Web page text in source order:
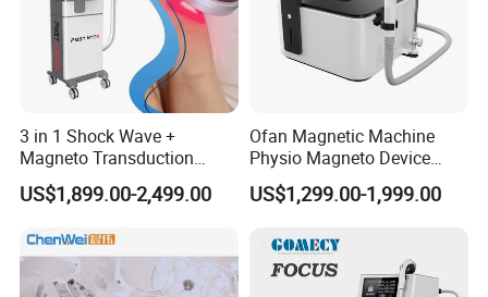
PEMF + THz
3 in 1 Shock Wave +
Magneto Transduction
Pmst Emtt+ Nirs Physical
Therapy Machine Painless
US$1,899.00-2,499.00
Ofan Magnetic Machine
Physio Magneto Device
Pain Relief Electromagnetic
Muscle Relax Physio
Therapy Machine
US$1,299.00-1,999.00